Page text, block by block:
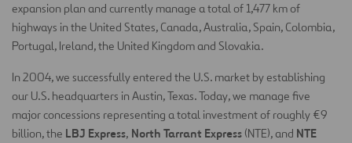
expansion plan and currently manage a total of 1,477 km of
highways in the United States, Canada, Australia, Spain, Colombia,
Portugal, Ireland, the United Kingdom and Slovakia.
In 2004, we successfully entered the U.S. market by establishing
our U.S. headquarters in Austin, Texas. Today, we manage five
major concessions representing a total investment of roughly €9
billion, the LBJ Express, North Tarrant Express (NTE), and NTE